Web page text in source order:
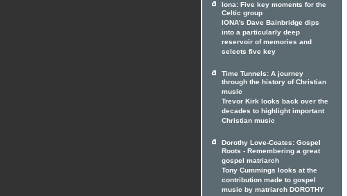
Iona: Five key moments for the
Celtic group
IONA's Dave Bainbridge dips
into a particularly deep
reservoir of memories and
selects five key
Time Tunnels: A journey
through the history of Christian
music
Trevor Kirk looks back over the
decades to highlight important
Christian music
Dorothy Love-Coates: Gospel
Roots - Remembering a great
gospel matriarch
Tony Cummings looks at the
contribution made to gospel
music by matriarch DOROTHY